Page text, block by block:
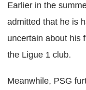
Earlier in the
admitted that he is
uncertain about his
the Ligue 1 club.
Meanwhile, PSG